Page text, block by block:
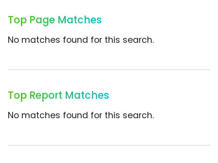
Top Page Matches
No matches found for this search.
Top Report Matches
No matches found for this search.